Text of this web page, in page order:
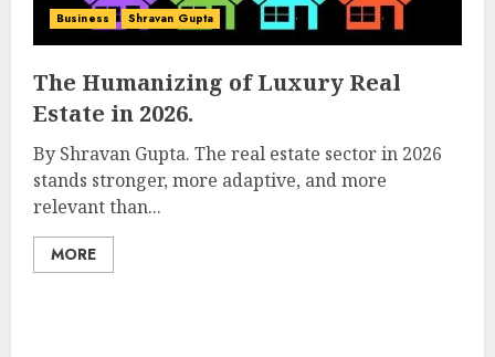
Business Shravan Gupta
The Humanizing of Luxury Real
Estate in 2026.
By Shravan Gupta. The real estate sector in 2026
stands stronger, more adaptive, and more
relevant than...
MORE